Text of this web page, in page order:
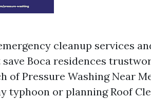
cleanup services
Boca residences
of Pressure Washing Near
typhoon or planning Roof